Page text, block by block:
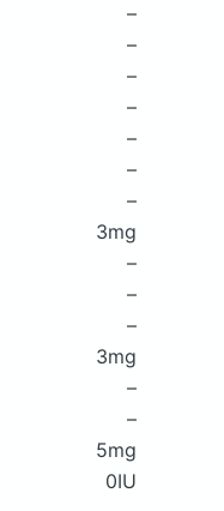
–
–
–
–
–
–
–
3mg
–
–
–
3mg
–
–
5mg
0IU